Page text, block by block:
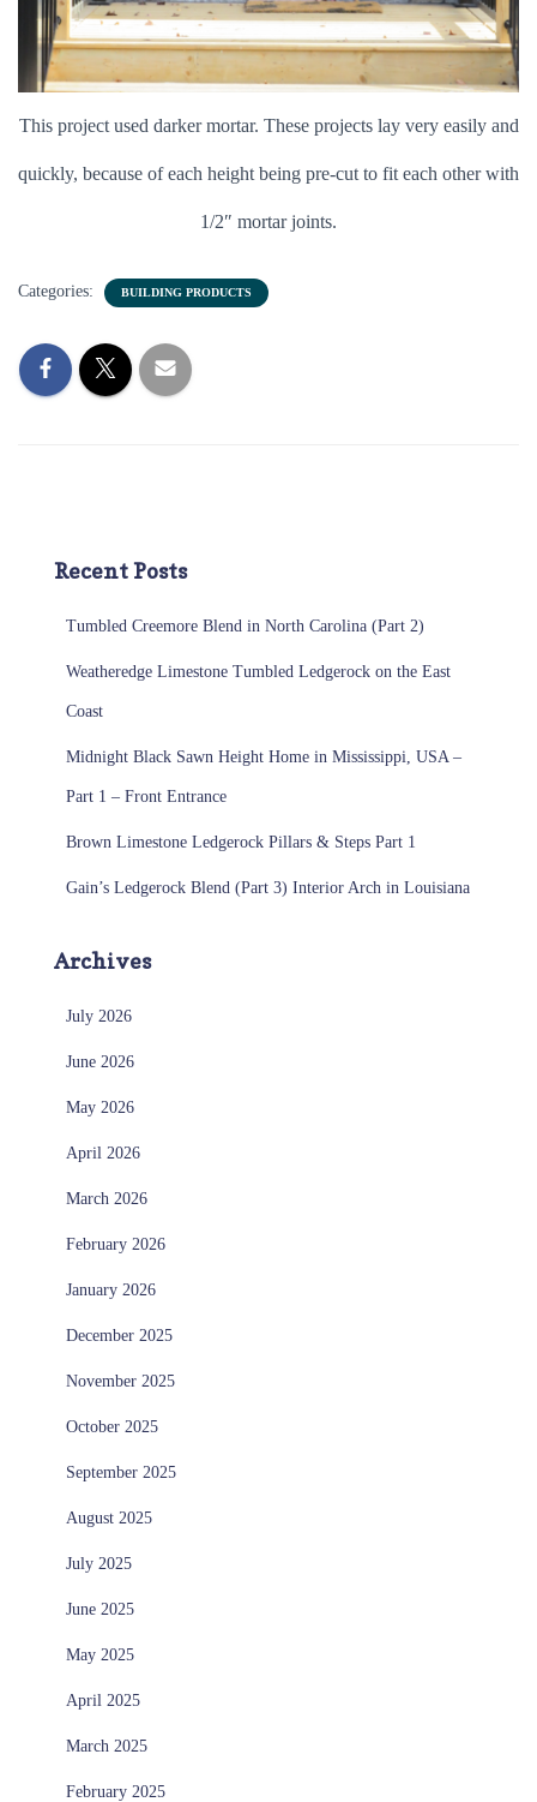
This project used darker mortar. These projects lay very easily and
quickly, because of each height being pre-cut to fit each other with
1/2″ mortar joints.
Categories: BUILDING PRODUCTS
Recent Posts
Tumbled Creemore Blend in North Carolina (Part 2)
Weatheredge Limestone Tumbled Ledgerock on the East
Coast
Midnight Black Sawn Height Home in Mississippi, USA –
Part 1 – Front Entrance
Brown Limestone Ledgerock Pillars & Steps Part 1
Gain’s Ledgerock Blend (Part 3) Interior Arch in Louisiana
Archives
July 2026
June 2026
May 2026
April 2026
March 2026
February 2026
January 2026
December 2025
November 2025
October 2025
September 2025
August 2025
July 2025
June 2025
May 2025
April 2025
March 2025
February 2025